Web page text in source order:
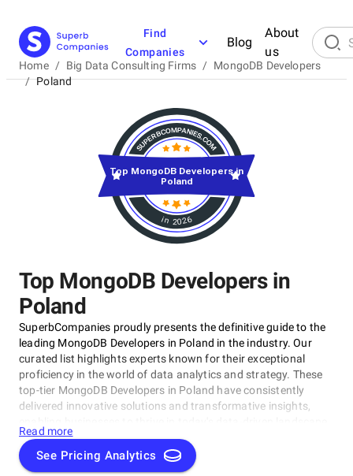
Find
Companies
Blog
About
us
Home / Big Data Consulting Firms / MongoDB Developers
/ Poland
Top MongoDB Developers in
Poland
SuperbCompanies proudly presents the definitive guide to the
leading MongoDB Developers in Poland in the industry. Our
curated list highlights experts known for their exceptional
proficiency in the world of data analytics and strategy. These
top-tier MongoDB Developers in Poland have consistently
delivered innovative solutions and transformative insights,
Whether you're a startup, a Fortune 500 enterprise, or anything
in between, this comprehensive list serves as your compass to
navigate the vast realm of Big Data consulting, guiding you to
Read more
See Pricing Analytics
in 2026
Top MongoDB Developers in
Poland